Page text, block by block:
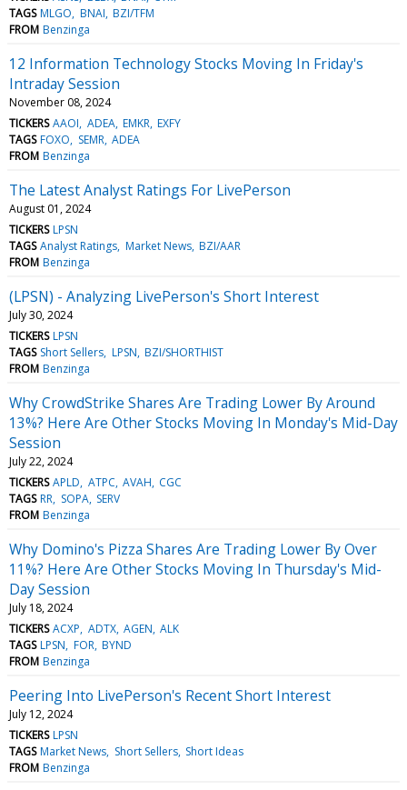
TAGS MLGO BNAI BZI/TFM
FROM Benzinga
12 Information Technology Stocks Moving In Friday's
Intraday Session
November 08, 2024
TICKERS AAOI ADEA EMKR EXFY
TAGS FOXO SEMR ADEA
FROM Benzinga
The Latest Analyst Ratings For LivePerson
August 01, 2024
TICKERS LPSN
TAGS Analyst Ratings Market News BZI/AAR
FROM Benzinga
(LPSN) - Analyzing LivePerson's Short Interest
July 30, 2024
TICKERS LPSN
TAGS Short Sellers LPSN BZI/SHORTHIST
FROM Benzinga
Why CrowdStrike Shares Are Trading Lower By Around
13%? Here Are Other Stocks Moving In Monday's Mid-Day
Session
July 22, 2024
TICKERS APLD ATPC AVAH CGC
TAGS RR SOPA SERV
FROM Benzinga
Why Domino's Pizza Shares Are Trading Lower By Over
11%? Here Are Other Stocks Moving In Thursday's Mid-
Day Session
July 18, 2024
TICKERS ACXP ADTX AGEN ALK
TAGS LPSN FOR BYND
FROM Benzinga
Peering Into LivePerson's Recent Short Interest
July 12, 2024
TICKERS LPSN
TAGS Market News Short Sellers Short Ideas
FROM Benzinga